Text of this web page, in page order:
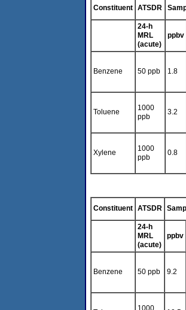
Constituent ATSDR
24-h
MRL
(acute)
ppbv
Benzene 50 ppb 1.8
Toluene
1000
ppb
3.2
Xylene
1000
ppb
0.8
Constituent ATSDR
24-h
MRL
(acute)
ppbv
Benzene 50 ppb 9.2